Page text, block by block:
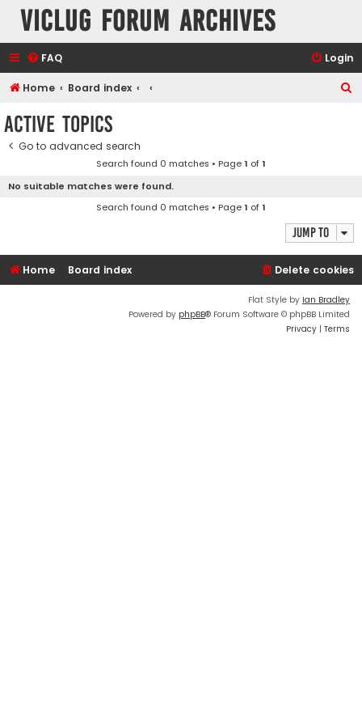
VicLUG Forum Archives
FAQ Login
Home Board index
Active topics
Go to advanced search
Search found 0 matches • Page1 of1
No suitable matches were found.
Search found 0 matches • Page1 of1
Jump to
Home Board index Delete cookies
Flat Style by Ian Bradley
Powered by phpBB® Forum Software © phpBB Limited
Privacy | Terms